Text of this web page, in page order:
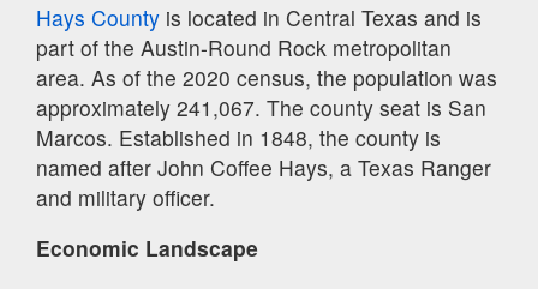
Hays County is located in Central Texas and is
part of the Austin-Round Rock metropolitan
area. As of the 2020 census, the population was
approximately 241,067. The county seat is San
Marcos. Established in 1848, the county is
named after John Coffee Hays, a Texas Ranger
and military officer.
Economic Landscape